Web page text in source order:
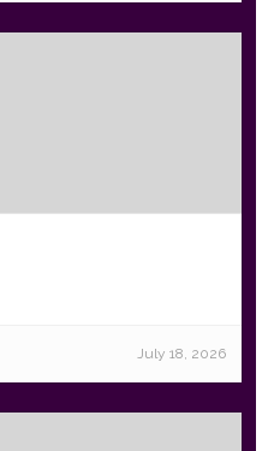
July 18, 2026